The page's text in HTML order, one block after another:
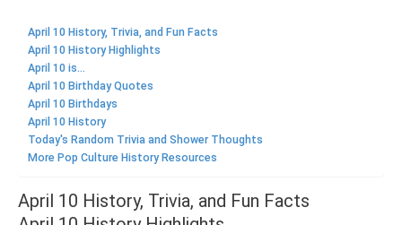
April 10 History, Trivia, and Fun Facts
April 10 History Highlights
April 10 is...
April 10 Birthday Quotes
April 10 Birthdays
April 10 History
Today's Random Trivia and Shower Thoughts
More Pop Culture History Resources
April 10 History, Trivia, and Fun Facts